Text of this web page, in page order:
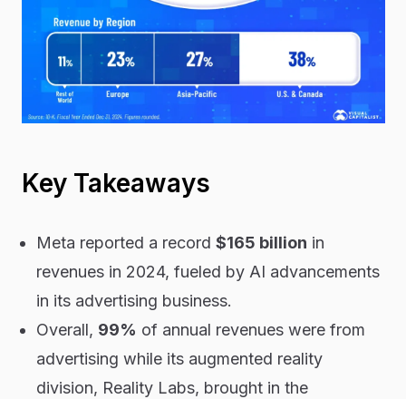
Key Takeaways
Meta reported a record $165 billion in
revenues in 2024, fueled by AI advancements
in its advertising business.
Overall, 99% of annual revenues were from
advertising while its augmented reality
division, Reality Labs, brought in the